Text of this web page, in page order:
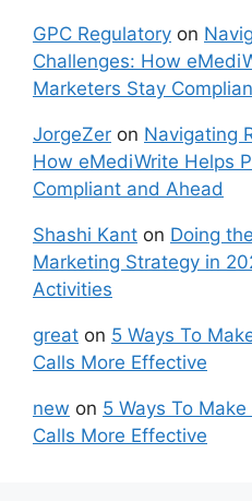
GPC Regulatory on
Challenges: How
Marketers Stay
JorgeZer on Navigating
How eMediWrite Helps
Compliant and Ahead
Shashi Kant on Doing
Marketing Strategy in
Activities
great on 5 Ways To
Calls More Effective
new on 5 Ways To
Calls More Effective